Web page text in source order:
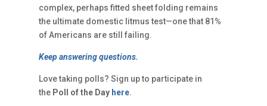
complex, perhaps fitted sheet folding remains
the ultimate domestic litmus test—one that 81%
of Americans are still failing.
Keep answering questions.
Love taking polls? Sign up to participate in
the Poll of the Day here.